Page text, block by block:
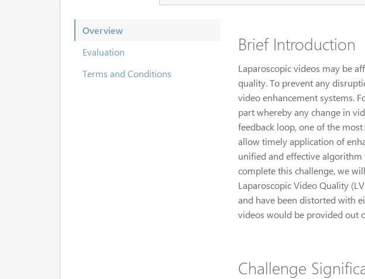
Overview
Evaluation
Terms and Conditions
Brief Introduction
Laparoscopic videos may be
quality. To prevent any
video enhancement systems.
part whereby any change in
feedback loop, one of the
allow timely application of
unified and effective
complete this challenge, we
Laparoscopic Video Quality
and have been distorted with
videos would be provided out
Challenge